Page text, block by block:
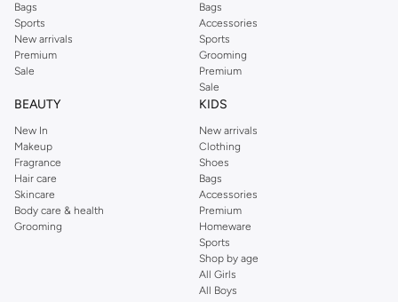
Bags
Sports
New arrivals
Premium
Sale
Bags
Accessories
Sports
Grooming
Premium
Sale
BEAUTY
New In
Makeup
Fragrance
Hair care
Skincare
Body care & health
Grooming
KIDS
New arrivals
Clothing
Shoes
Bags
Accessories
Premium
Homeware
Sports
Shop by age
All Girls
All Boys